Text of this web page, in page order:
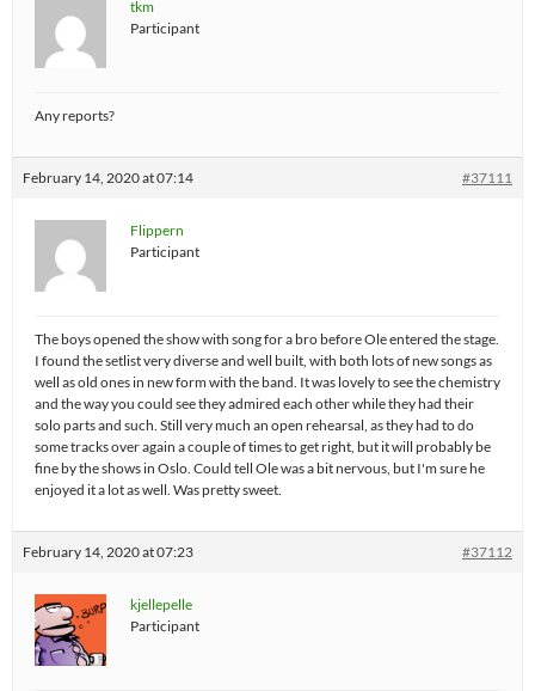
tkm
Participant
Any reports?
February 14, 2020 at 07:14 #37111
Flippern
Participant
The boys opened the show with song for a bro before Ole entered the stage.
I found the setlist very diverse and well built, with both lots of new songs as
well as old ones in new form with the band. It was lovely to see the chemistry
and the way you could see they admired each other while they had their
solo parts and such. Still very much an open rehearsal, as they had to do
some tracks over again a couple of times to get right, but it will probably be
fine by the shows in Oslo. Could tell Ole was a bit nervous, but I'm sure he
enjoyed it a lot as well. Was pretty sweet.
February 14, 2020 at 07:23 #37112
kjellepelle
Participant